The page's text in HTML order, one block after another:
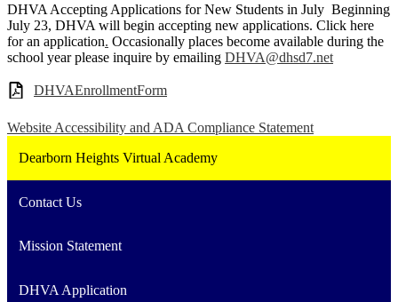
DHVA Accepting Applications for New Students in July Beginning
July 23, DHVA will begin accepting new applications. Click here
for an application. Occasionally places become available during the
school year please inquire by emailing DHVA@dhsd7.net
DHVAEnrollmentForm
Website Accessibility and ADA Compliance Statement
Dearborn Heights Virtual Academy
Contact Us
Mission Statement
DHVA Application